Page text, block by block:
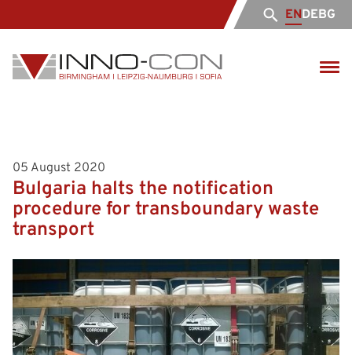
ENDEBG
05 August 2020
Bulgaria halts the notification
procedure for transboundary waste
transport